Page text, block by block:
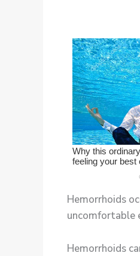
Hemorrhoids
uncomfortable
Hemorrhoids